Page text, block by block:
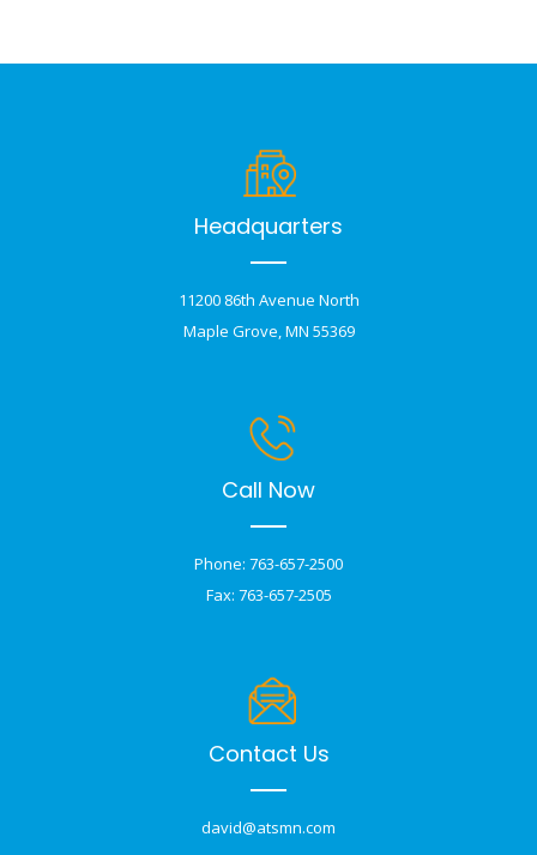
Headquarters
11200 86th Avenue North
Maple Grove, MN 55369
Call Now
Phone: 763-657-2500
Fax: 763-657-2505
Contact Us
david@atsmn.com